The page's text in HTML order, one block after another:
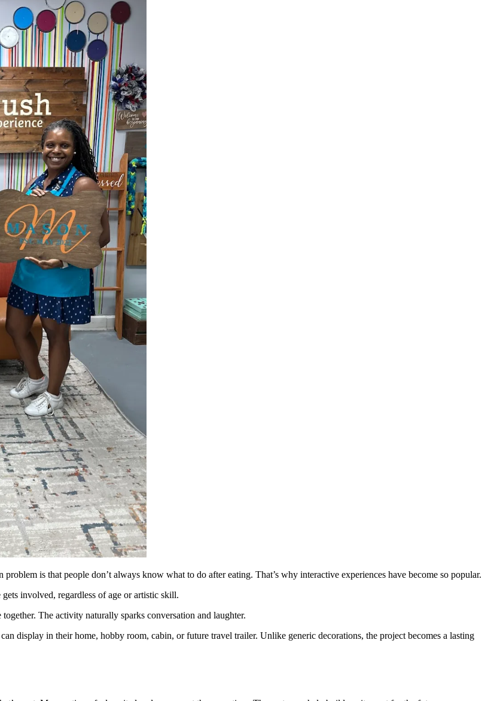
is that people don’t always know what to do after eating. That’s why interactive experiences have become so popular.
involved, regardless of age or artistic skill.
The activity naturally sparks conversation and laughter.
display in their home, hobby room, cabin, or future travel trailer. Unlike generic decorations, the project becomes a lasting